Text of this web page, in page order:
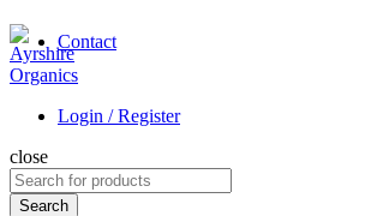
Contact
Login / Register
close
Search
for:
Search